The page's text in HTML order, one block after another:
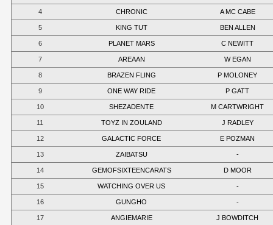
4 CHRONIC A MC CABE
5 KING TUT BEN ALLEN
6 PLANET MARS C NEWITT
7 AREAAN W EGAN
8 BRAZEN FLING P MOLONEY
9 ONE WAY RIDE P GATT
10 SHEZADENTE M CARTWRIGHT
11 TOYZ IN ZOULAND J RADLEY
12 GALACTIC FORCE E POZMAN
13 ZAIBATSU -
14 GEMOFSIXTEENCARATS D MOOR
15 WATCHING OVER US -
16 GUNGHO -
17 ANGIEMARIE J BOWDITCH